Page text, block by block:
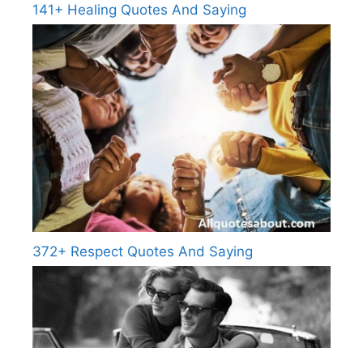
141+ Healing Quotes And Saying
372+ Respect Quotes And Saying